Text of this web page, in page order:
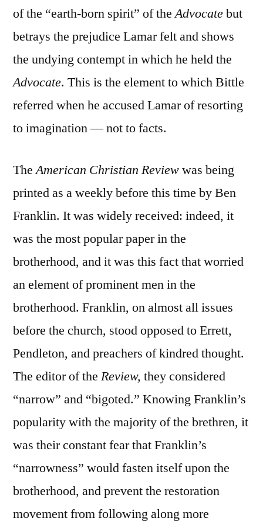
of the “earth-born spirit” of theAdvocatebut
betrays the prejudice Lamar felt and shows
the undying contempt in which he held the
Advocate. This is the element to which Bittle
referred when he accused Lamar of resorting
to imagination — not to facts.
TheAmerican Christian Reviewwas being
printed as a weekly before this time by Ben
Franklin. It was widely received: indeed, it
was the most popular paper in the
brotherhood, and it was this fact that worried
an element of prominent men in the
brotherhood. Franklin, on almost all issues
before the church, stood opposed to Errett,
Pendleton, and preachers of kindred thought.
The editor of the Review, they considered
“narrow” and “bigoted.” Knowing Franklin’s
popularity with the majority of the brethren, it
was their constant fear that Franklin’s
“narrowness” would fasten itself upon the
brotherhood, and prevent the restoration
movement from following along more